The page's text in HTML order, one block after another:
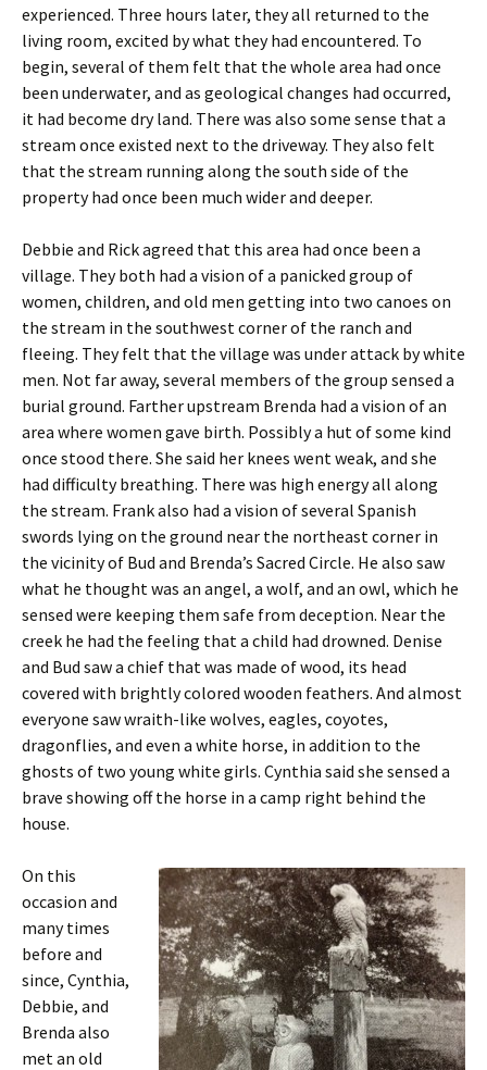
experienced. Three hours later, they all returned to the
living room, excited by what they had encountered. To
begin, several of them felt that the whole area had once
been underwater, and as geological changes had occurred,
it had become dry land. There was also some sense that a
stream once existed next to the driveway. They also felt
that the stream running along the south side of the
property had once been much wider and deeper.
Debbie and Rick agreed that this area had once been a
village. They both had a vision of a panicked group of
women, children, and old men getting into two canoes on
the stream in the southwest corner of the ranch and
fleeing. They felt that the village was under attack by white
men. Not far away, several members of the group sensed a
burial ground. Farther upstream Brenda had a vision of an
area where women gave birth. Possibly a hut of some kind
once stood there. She said her knees went weak, and she
had difficulty breathing. There was high energy all along
the stream. Frank also had a vision of several Spanish
swords lying on the ground near the northeast corner in
the vicinity of Bud and Brenda’s Sacred Circle. He also saw
what he thought was an angel, a wolf, and an owl, which he
sensed were keeping them safe from deception. Near the
creek he had the feeling that a child had drowned. Denise
and Bud saw a chief that was made of wood, its head
covered with brightly colored wooden feathers. And almost
everyone saw wraith-like wolves, eagles, coyotes,
dragonflies, and even a white horse, in addition to the
ghosts of two young white girls. Cynthia said she sensed a
brave showing off the horse in a camp right behind the
house.
On this
occasion and
many times
before and
since, Cynthia,
Debbie, and
Brenda also
met an old